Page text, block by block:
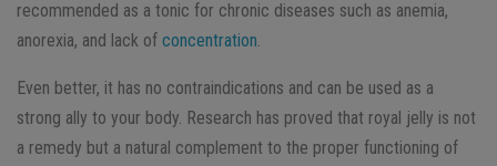
recommended as a tonic for chronic diseases such as anemia,
anorexia, and lack of concentration.
Even better, it has no contraindications and can be used as a
strong ally to your body. Research has proved that royal jelly is not
a remedy but a natural complement to the proper functioning of